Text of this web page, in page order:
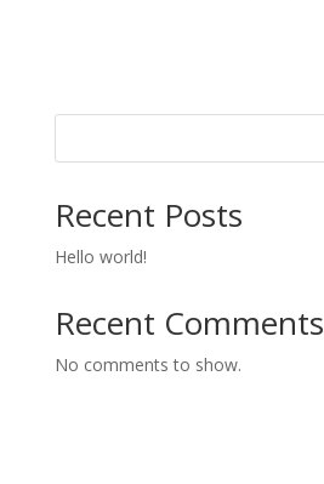
Recent Posts
Hello world!
Recent Comments
No comments to show.